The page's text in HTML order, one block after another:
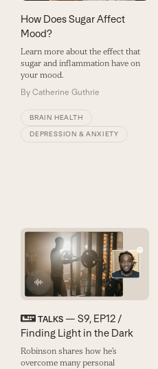
How Does Sugar Affect
Mood?
Learn more about the effect that
sugar and inflammation have on
your mood.
By Catherine Guthrie
BRAIN HEALTH
DEPRESSION & ANXIETY
TALKS— S9, EP12 /
Finding Light in the Dark
Robinson shares how he’s
overcome many personal